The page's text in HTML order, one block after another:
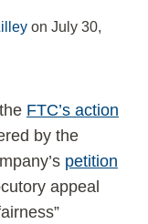
on July 30,
FTC’s action
by the
petition
appeal